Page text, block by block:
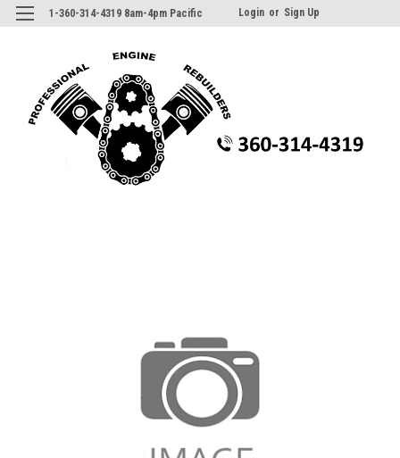
1-360-314-4319 8am-4pm Pacific Login or Sign Up